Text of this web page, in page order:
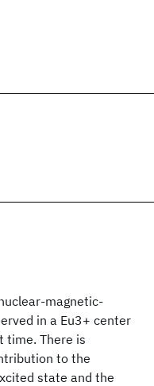
magnetic-
in a Eu3+ center
time. There is
to the
state and the